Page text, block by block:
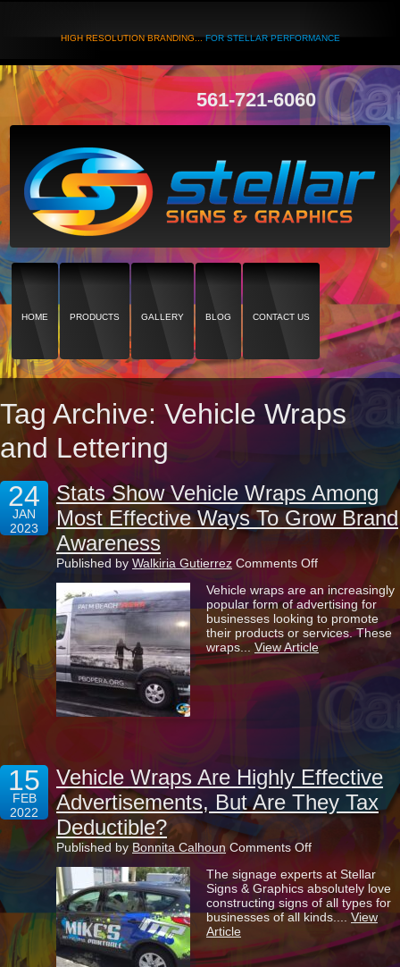
HIGH RESOLUTION BRANDING...FOR STELLAR PERFORMANCE
561-721-6060
HOME PRODUCTS GALLERY BLOG CONTACT US
Tag Archive: Vehicle Wraps
and Lettering
24
JAN
2023
Stats Show Vehicle Wraps Among
Most Effective Ways To Grow Brand
Awareness
Published by Walkiria Gutierrez Comments Offon
Show
Vehicle
Wraps
Among
Most
Ways
Awareness
Vehicle wraps are an increasingly
popular form of advertising for
businesses looking to promote
their products or services. These
wraps...View Article
15
FEB
2022
Vehicle Wraps Are Highly Effective
Advertisements, But Are They Tax
Deductible?
Published by Bonnita Calhoun Comments Offon
Wraps
Are
Highly
Effective
But
The signage experts at Stellar
Signs & Graphics absolutely love
constructing signs of all types for
businesses of all kinds....View
Article